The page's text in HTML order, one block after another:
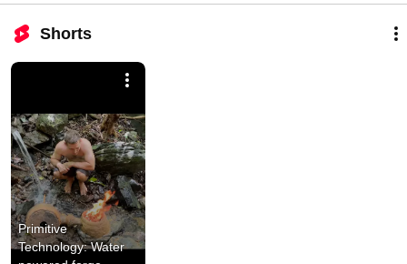
Shorts
Primitive
Technology: Water